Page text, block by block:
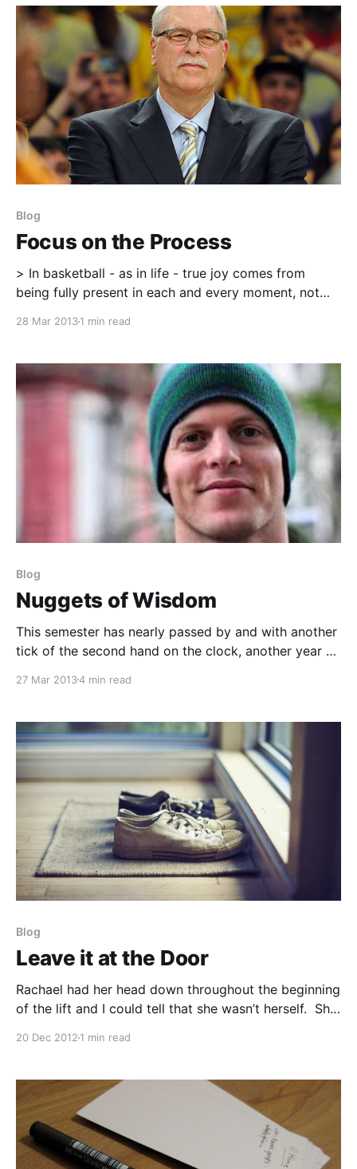
a good friend. Be humble and
Blog
Focus on the Process
> In basketball - as in life - true joy comes from
being fully present in each and every moment, not
28 Mar 20131 min read
Blog
Nuggets of Wisdom
This semester has nearly passed by and with another
tick of the second hand on the clock, another year of
accurate notes on everything from: leadership
progress, and a wide variety of other topics and
27 Mar 20134 min read
Blog
Leave it at the Door
Rachael had her head down throughout the beginning
of the lift and I could tell that she wasn’t herself. She
Rachael
20 Dec 2012 1 min read